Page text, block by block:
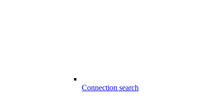
Connection search